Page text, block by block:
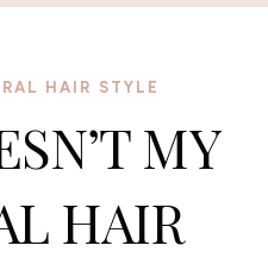
HAIR STYLE
MY
HAIR